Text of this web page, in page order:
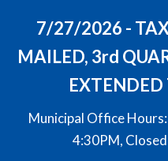
7/27/2026 -
MAILED, 3rd
Municipal Office
4:30PM,